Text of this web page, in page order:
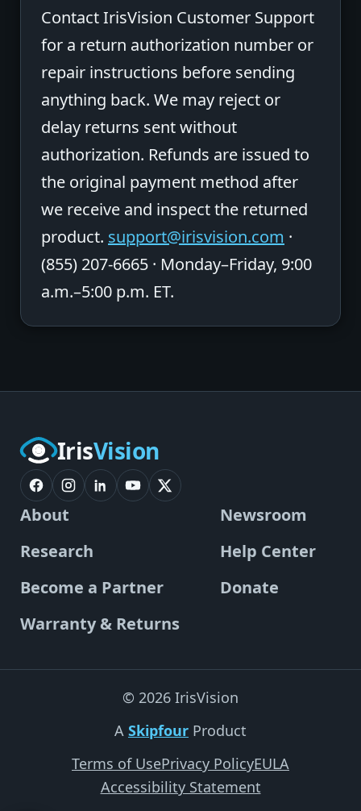
Contact IrisVision Customer Support
for a return authorization number or
repair instructions before sending
anything back. We may reject or
delay returns sent without
authorization. Refunds are issued to
the original payment method after
we receive and inspect the returned
product. support@irisvision.com ·
(855) 207-6665 · Monday–Friday, 9:00
a.m.–5:00 p.m. ET.
IrisVision
About
Newsroom
Research
Help Center
Become a Partner
Donate
Warranty & Returns
© 2026 IrisVision
A Skipfour Product
Terms of UsePrivacy PolicyEULA
Accessibility Statement